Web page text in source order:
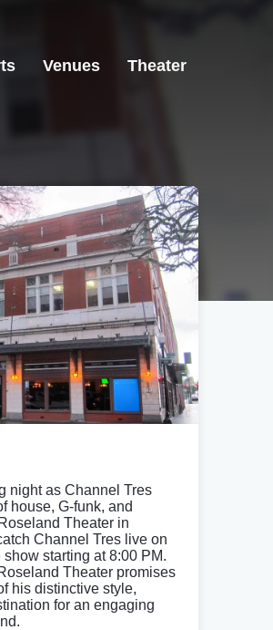
Venues Theater
night as Channel Tres
house, G-funk, and
Theater in
Channel Tres live on
starting at 8:00 PM.
Theater promises
his distinctive style,
for an engaging